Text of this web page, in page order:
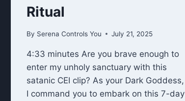
Ritual
By Serena Controls You July 21, 2025
4:33 minutes Are you brave enough to
enter my unholy sanctuary with this
satanic CEI clip? As your Dark Goddess,
I command you to embark on this 7-day